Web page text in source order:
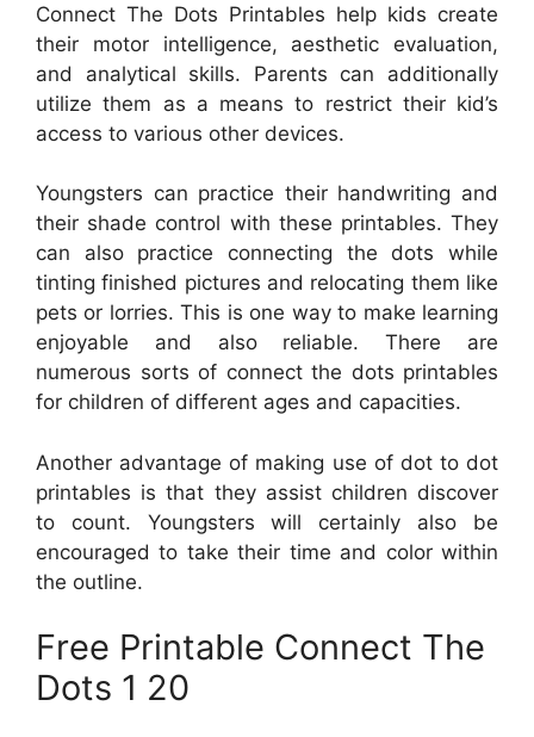
Connect The Dots Printables help kids create
their motor intelligence, aesthetic evaluation,
and analytical skills. Parents can additionally
utilize them as a means to restrict their kid’s
access to various other devices.
Youngsters can practice their handwriting and
their shade control with these printables. They
can also practice connecting the dots while
tinting finished pictures and relocating them like
pets or lorries. This is one way to make learning
enjoyable and also reliable. There are
numerous sorts of connect the dots printables
for children of different ages and capacities.
Another advantage of making use of dot to dot
printables is that they assist children discover
to count. Youngsters will certainly also be
encouraged to take their time and color within
the outline.
Free Printable Connect The
Dots 1 20